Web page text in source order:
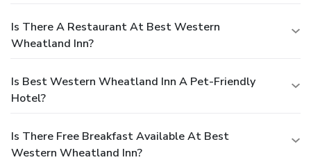
Is There A Restaurant At Best Western
Wheatland Inn?
Is Best Western Wheatland Inn A Pet-Friendly
Hotel?
Is There Free Breakfast Available At Best
Western Wheatland Inn?